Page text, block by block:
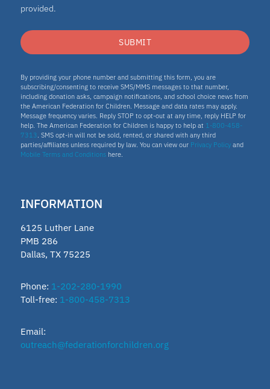
provided.
SUBMIT
By providing your phone number and submitting this form, you are
subscribing/consenting to receive SMS/MMS messages to that number,
including donation asks, campaign notifications, and school choice news from
the American Federation for Children. Message and data rates may apply.
Message frequency varies. Reply STOP to opt-out at any time, reply HELP for
help. The American Federation for Children is happy to help at 1-800-458-
7313. SMS opt-in will not be sold, rented, or shared with any third
parties/affiliates unless required by law. You can view our Privacy Policy and
Mobile Terms and Conditions here.
INFORMATION
6125 Luther Lane
PMB 286
Dallas, TX 75225
Phone: 1-202-280-1990
Toll-free: 1-800-458-7313
Email:
outreach@federationforchildren.org